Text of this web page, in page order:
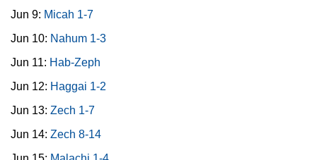
Jun 9: Micah 1-7
Jun 10: Nahum 1-3
Jun 11: Hab-Zeph
Jun 12: Haggai 1-2
Jun 13: Zech 1-7
Jun 14: Zech 8-14